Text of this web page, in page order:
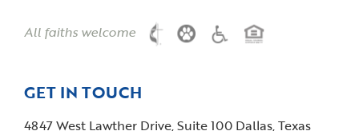
All faiths welcome
GET IN TOUCH
4847 West Lawther Drive, Suite 100 Dallas, Texas